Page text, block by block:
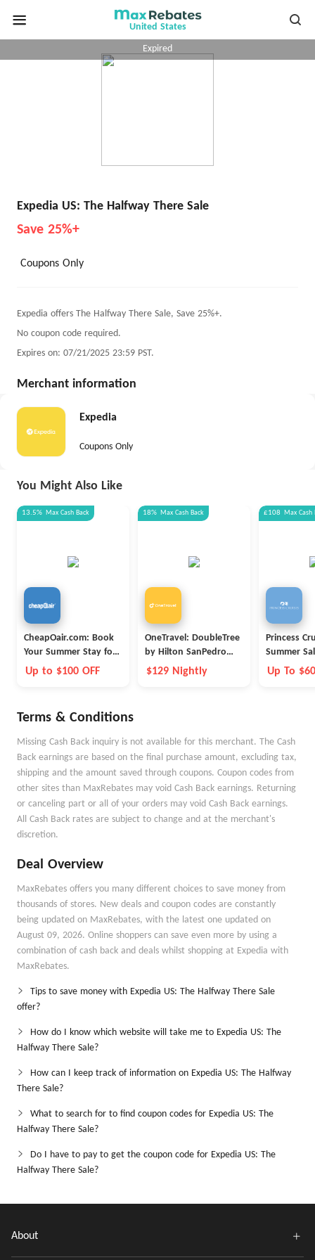
United States
Expired
Expedia US: The Halfway There Sale
Save 25%+
Coupons Only
Expedia offers The Halfway There Sale, Save 25%+.
No coupon code required.
Expires on: 07/21/2025 23:59 PST.
Merchant information
Expedia
Coupons Only
You Might Also Like
13.5% Max Cash Back
CheapOair.com: Book
Your Summer Stay for
Less
Up to $100 OFF
18% Max Cash Back
OneTravel: DoubleTree
by Hilton SanPedro
Port of Los Angeles
$129 Nightly
£108 Max Cash
Princess
Summer
Up To
Terms & Conditions
Missing Cash Back inquiry is not available for this merchant. The Cash
Back earnings are based on the final purchase amount, excluding tax,
shipping and the amount saved through coupons. Coupon codes from
other sites than MaxRebates may void Cash Back earnings. Returning
or canceling part or all of your orders may void Cash Back earnings.
All Cash Back rates are subject to change and at the merchant's
discretion.
Deal Overview
MaxRebates offers you many different choices to save money from
thousands of stores. New deals and coupon codes are constantly
being updated on MaxRebates, with the latest one updated on
August 09, 2026. Online shoppers can save even more by using a
combination of cash back and deals whilst shopping at Expedia with
MaxRebates.
Tips to save money with Expedia US: The Halfway There Sale
offer?
How do I know which website will take me to Expedia US: The
Halfway There Sale?
How can I keep track of information on Expedia US: The Halfway
There Sale?
What to search for to find coupon codes for Expedia US: The
Halfway There Sale?
Do I have to pay to get the coupon code for Expedia US: The
Halfway There Sale?
About